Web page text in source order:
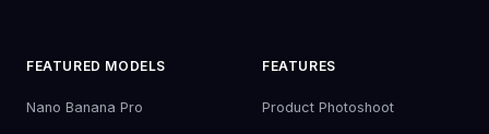
FEATURED MODELS
Nano Banana Pro
FEATURES
Product Photoshoot